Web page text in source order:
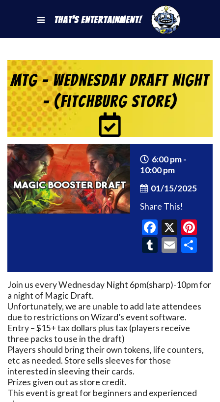
That's Entertainment!
MtG – Wednesday Draft Night
– (Fitchburg Store)
6:00 pm -
10:00 pm
01/15/2025
Share This!
X
Tumblr
Email
Join us every Wednesday Night 6pm(sharp)-10pm for
a night of Magic Draft.
Unfortunately, we are unable to add late attendees
due to restrictions on Wizard’s event software.
Entry – $15+ tax dollars plus tax (players receive
three packs to use in the draft)
Players should bring their own tokens, life counters,
etc as needed. Store sells sleeves for those
interested in sleeving their cards.
Prizes given out as store credit.
This event is great for beginners and experienced